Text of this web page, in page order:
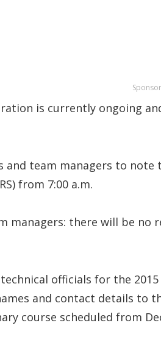
is currently ongoing
and team managers to
from 7:00 a.m.
managers: there will be
officials for the
and contact details to
course scheduled from